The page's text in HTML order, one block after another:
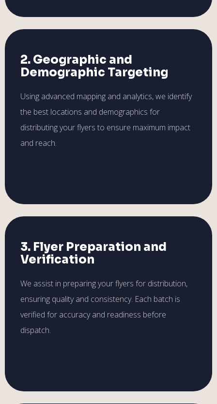
2. Geographic and
Demographic Targeting
Using advanced mapping and analytics, we identify
the best locations and demographics for
distributing your flyers to ensure maximum impact
and reach.
3. Flyer Preparation and
Verification
We assist in preparing your flyers for distribution,
ensuring quality and consistency. Each batch is
verified for accuracy and readiness before
dispatch.